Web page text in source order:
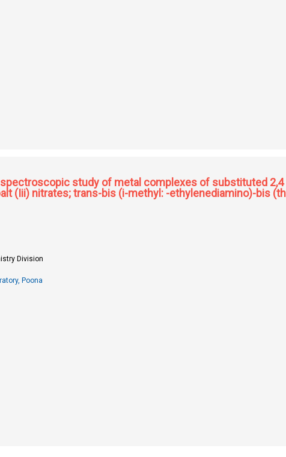
study of metal complexes of substituted
(Iii) nitrates; trans-bis (i-methyl: -ethylenediamino)-bis
Division
Poona